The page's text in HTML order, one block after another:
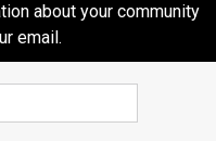
about your community
email.